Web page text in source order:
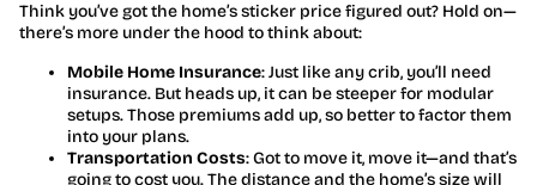
Think you’ve got the home’s sticker price figured out? Hold on—
there’s more under the hood to think about:
Mobile Home Insurance: Just like any crib, you’ll need
insurance. But heads up, it can be steeper for modular
setups. Those premiums add up, so better to factor them
into your plans.
Transportation Costs: Got to move it, move it—and that’s
going to cost you. The distance and the home’s size will